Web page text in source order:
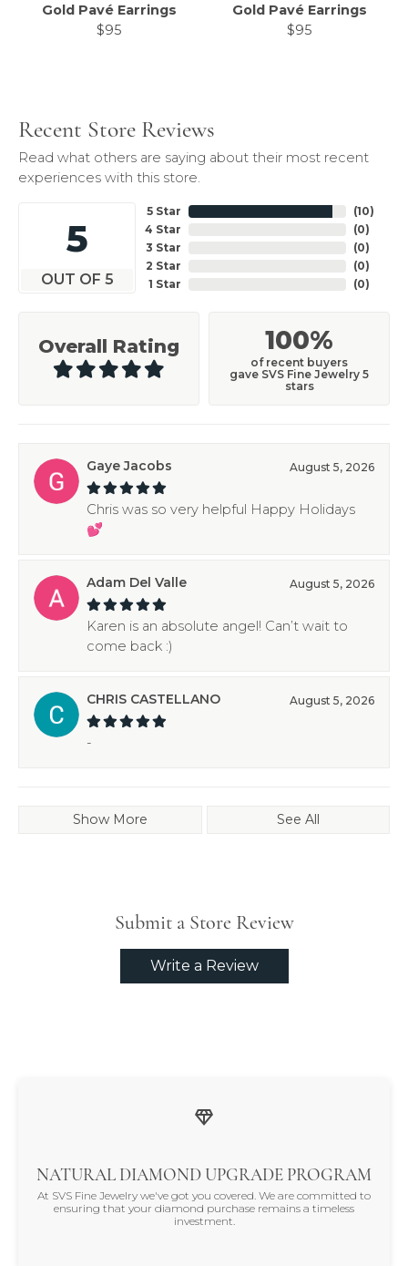
Gold Pavé Earrings
$95
Gold Pavé Earrings
$95
Recent Store Reviews
Read what others are saying about their most recent
experiences with this store.
5
OUT OF 5
5 Star
4 Star
3 Star
2 Star
1 Star
(10)
(0)
(0)
(0)
(0)
Overall Rating 100%
of recent buyers
gave SVS Fine Jewelry 5
stars
Gaye Jacobs August 5, 2026
Chris was so very helpful Happy Holidays
💕
Adam Del Valle August 5, 2026
Karen is an absolute angel! Can’t wait to
come back :)
CHRIS CASTELLANO August 5, 2026
-
Show More See All
Submit a Store Review
Write a Review
NATURAL DIAMOND UPGRADE PROGRAM
At SVS Fine Jewelry we've got you covered. We are committed to
ensuring that your diamond purchase remains a timeless
investment.